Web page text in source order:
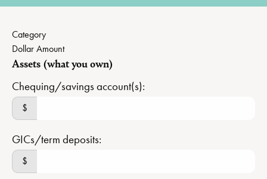
Category
Dollar Amount
Assets (what you own)
Chequing/savings account(s):
$
GICs/term deposits:
$